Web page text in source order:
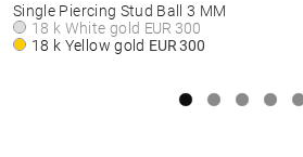
Single Piercing Stud Ball 3 MM
18 k White gold EUR 300
18 k Yellow gold EUR 300